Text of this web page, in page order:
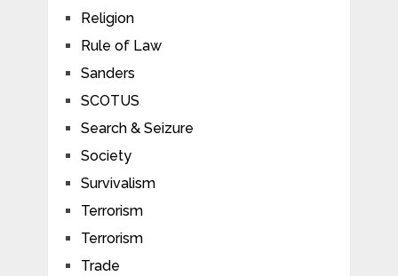
Religion
Rule of Law
Sanders
SCOTUS
Search & Seizure
Society
Survivalism
Terrorism
Terrorism
Trade